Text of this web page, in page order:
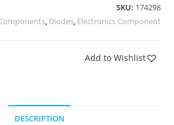
SKU: 174298
, Diodes, Electronics Component
Add to Wishlist
DESCRIPTION